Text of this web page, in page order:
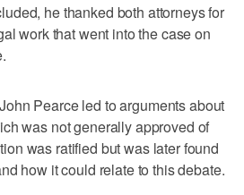
he thanked both attorneys for
work that went into the case on
Pearce led to arguments about
was not generally approved of
was ratified but was later found
how it could relate to this debate.